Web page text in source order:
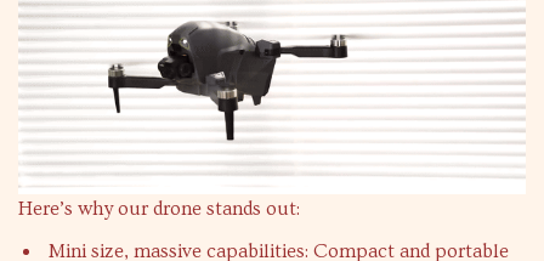
Here’s why our drone stands out:
Mini size, massive capabilities: Compact and portable